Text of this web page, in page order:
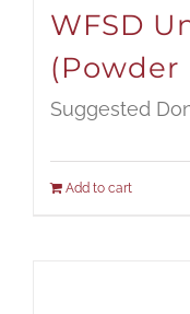
WFSD
(Powder
Suggested
Add to cart